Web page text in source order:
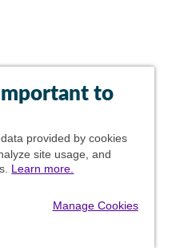
to
provided by cookies
site usage, and
Learn more.
Manage Cookies